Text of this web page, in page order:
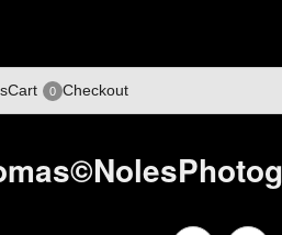
Cart 0 Checkout